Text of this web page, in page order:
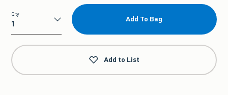
Qty
Qty
Add To Bag
Add to List